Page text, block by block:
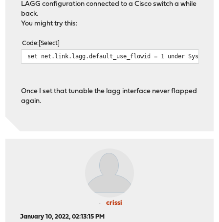
LAGG configuration connected to a Cisco switch a while
back.
You might try this:
Code Select
set net.link.lagg.default_use_flowid = 1 under System-
Once I set that tunable the lagg interface never flapped
again.
crissi
January 10, 2022, 02:13:15 PM